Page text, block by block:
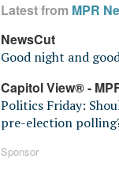
Latest from MPR
NewsCut
Good night and
Capitol View® -
Politics Friday:
pre-election
Sponsor